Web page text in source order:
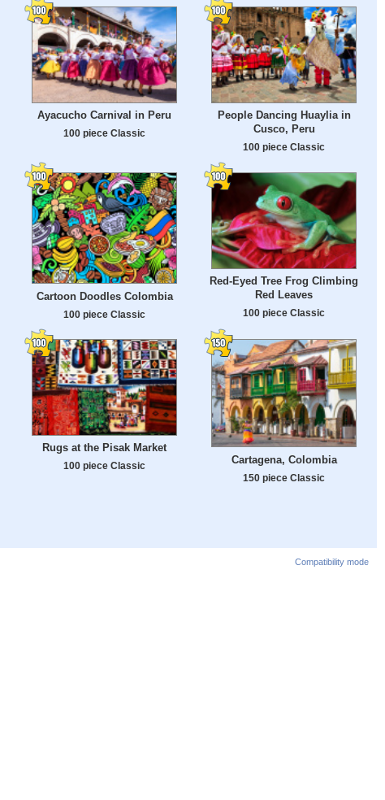
Ayacucho Carnival in Peru
100 piece Classic
People Dancing Huaylia in
Cusco, Peru
100 piece Classic
Cartoon Doodles Colombia
100 piece Classic
Red-Eyed Tree Frog Climbing
Red Leaves
100 piece Classic
Rugs at the Pisak Market
100 piece Classic Cartagena, Colombia
150 piece Classic
Compatibility mode